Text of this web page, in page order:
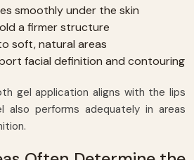
smoothly under the skin
a firmer structure
soft, natural areas
facial definition and contouring
gel application aligns with the lips
also performs adequately in areas